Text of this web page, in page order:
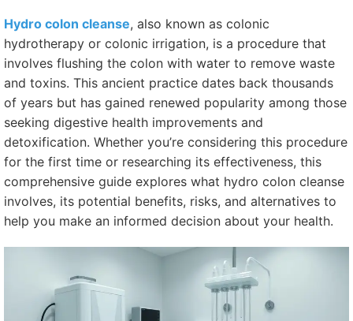
Hydro colon cleanse, also known as colonic
hydrotherapy or colonic irrigation, is a procedure that
involves flushing the colon with water to remove waste
and toxins. This ancient practice dates back thousands
of years but has gained renewed popularity among those
seeking digestive health improvements and
detoxification. Whether you’re considering this procedure
for the first time or researching its effectiveness, this
comprehensive guide explores what hydro colon cleanse
involves, its potential benefits, risks, and alternatives to
help you make an informed decision about your health.